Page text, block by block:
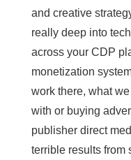
and creative
really deep into
across your CDP
monetization
work there, what
with or buying
publisher direct
terrible results from